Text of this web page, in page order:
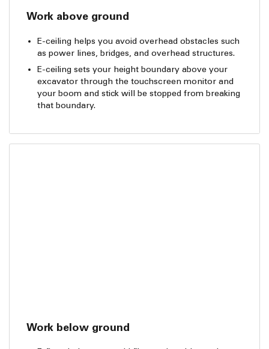
Work above ground
E-ceiling helps you avoid overhead obstacles such
as power lines, bridges, and overhead structures.
E-ceiling sets your height boundary above your
excavator through the touchscreen monitor and
your boom and stick will be stopped from breaking
that boundary.
Work below ground